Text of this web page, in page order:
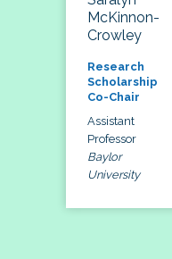
McKinnon-
Crowley
Research
Scholarship
Co-Chair
Assistant
Professor
Baylor
University